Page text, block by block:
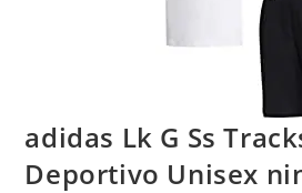
adidas Lk G Ss
Deportivo Unisex